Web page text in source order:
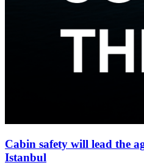
Cabin safety will lead the
Istanbul